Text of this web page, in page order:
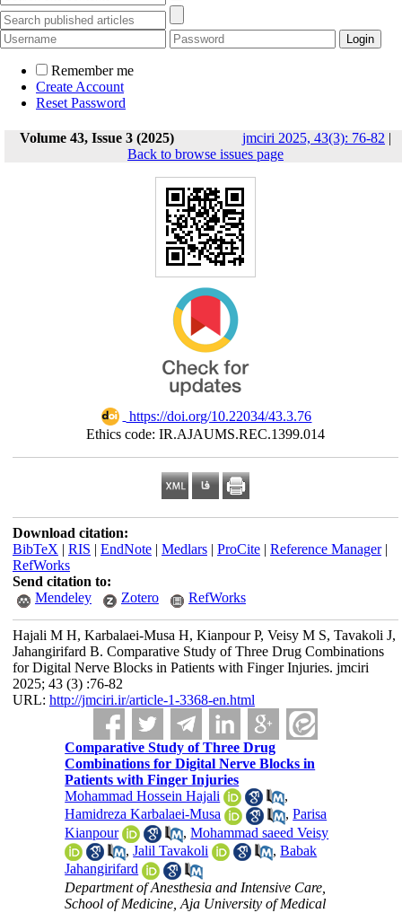
Remember me
Create Account
Reset Password
Volume 43, Issue 3 (2025) jmciri 2025, 43(3): 76-82 |
Back to browse issues page
‎ https://doi.org/10.22034/43.3.76
Ethics code: IR.AJAUMS.REC.1399.014
Download citation:
BibTeX | RIS | EndNote| Medlars| ProCite| Reference Manager|
RefWorks
Send citation to:
Mendeley
Zotero RefWorks
Hajali M H, Karbalaei-Musa H, Kianpour P, Veisy M S, Tavakoli J,
Jahangirifard B. Comparative Study of Three Drug Combinations
for Digital Nerve Blocks in Patients with Finger Injuries. jmciri
2025; 43 (3) :76-82
URL: http://jmciri.ir/article-1-3368-en.html
Comparative Study of Three Drug
Combinations for Digital Nerve Blocks in
Patients with Finger Injuries
Mohammad Hossein Hajali
,
Hamidreza Karbalaei-Musa
,Parisa
Kianpour
,Mohammad saeed Veisy
,Jalil Tavakoli ,Babak
Jahangirifard
Department of Anesthesia and Intensive Care‎,
School of Medicine‎, Aja University of Medical